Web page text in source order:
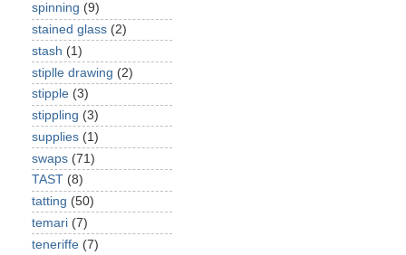
spinning (9)
stained glass (2)
stash (1)
stiplle drawing (2)
stipple (3)
stippling (3)
supplies (1)
swaps (71)
TAST (8)
tatting (50)
temari (7)
teneriffe (7)